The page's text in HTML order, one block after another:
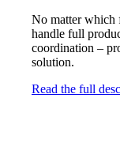
No matter which
handle full
coordination –
solution.
Read the full